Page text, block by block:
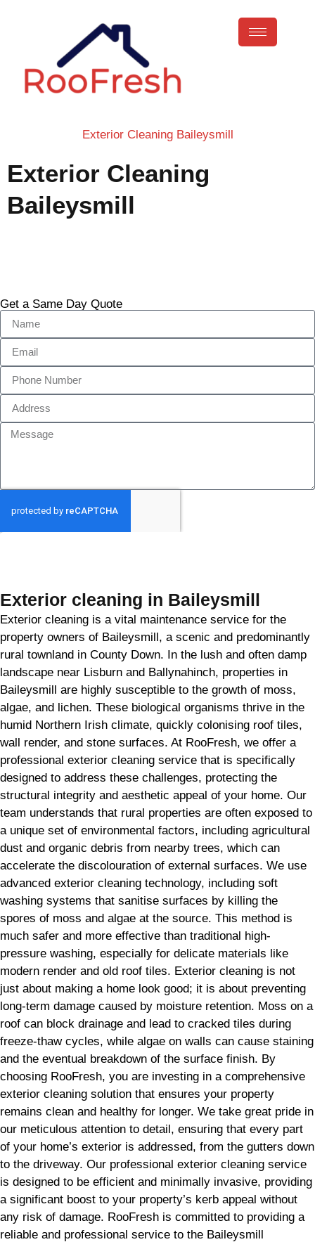
Exterior Cleaning Baileysmill
Exterior Cleaning
Baileysmill
Get a Same Day Quote
Exterior cleaning in Baileysmill
Exterior cleaning is a vital maintenance service for the
property owners of Baileysmill, a scenic and predominantly
rural townland in County Down. In the lush and often damp
landscape near Lisburn and Ballynahinch, properties in
Baileysmill are highly susceptible to the growth of moss,
algae, and lichen. These biological organisms thrive in the
humid Northern Irish climate, quickly colonising roof tiles,
wall render, and stone surfaces. At RooFresh, we offer a
professional exterior cleaning service that is specifically
designed to address these challenges, protecting the
structural integrity and aesthetic appeal of your home. Our
team understands that rural properties are often exposed to
a unique set of environmental factors, including agricultural
dust and organic debris from nearby trees, which can
accelerate the discolouration of external surfaces. We use
advanced exterior cleaning technology, including soft
washing systems that sanitise surfaces by killing the
spores of moss and algae at the source. This method is
much safer and more effective than traditional high-
pressure washing, especially for delicate materials like
modern render and old roof tiles. Exterior cleaning is not
just about making a home look good; it is about preventing
long-term damage caused by moisture retention. Moss on a
roof can block drainage and lead to cracked tiles during
freeze-thaw cycles, while algae on walls can cause staining
and the eventual breakdown of the surface finish. By
choosing RooFresh, you are investing in a comprehensive
exterior cleaning solution that ensures your property
remains clean and healthy for longer. We take great pride in
our meticulous attention to detail, ensuring that every part
of your home’s exterior is addressed, from the gutters down
to the driveway. Our professional exterior cleaning service
is designed to be efficient and minimally invasive, providing
a significant boost to your property’s kerb appeal without
any risk of damage. RooFresh is committed to providing a
reliable and professional service to the Baileysmill